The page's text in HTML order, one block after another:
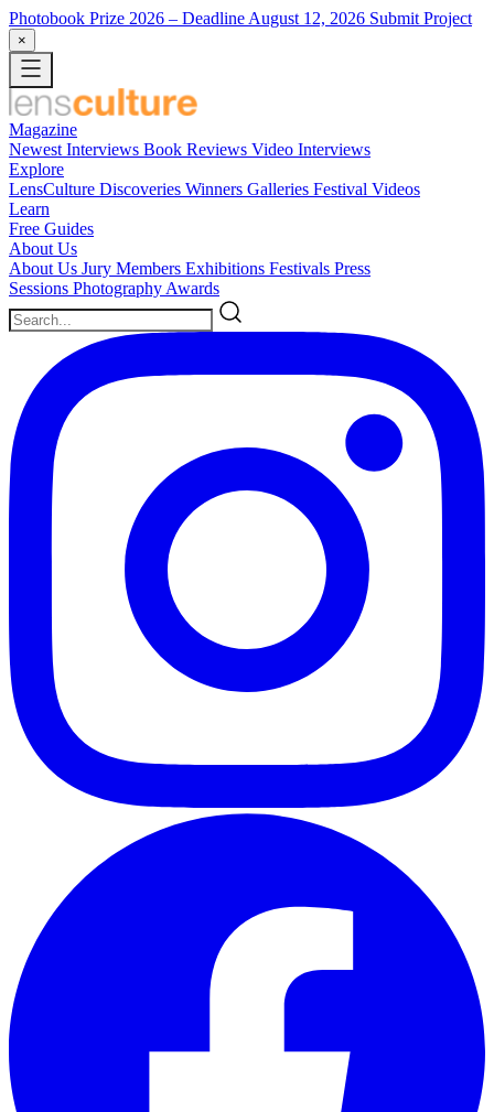
Photobook Prize 2026 – Deadline August 12, 2026 Submit Project
×
Magazine
Newest Interviews Book Reviews Video Interviews
Explore
LensCulture Discoveries Winners Galleries Festival Videos
Learn
Free Guides
About Us
About Us Jury Members Exhibitions Festivals Press
Sessions Photography Awards